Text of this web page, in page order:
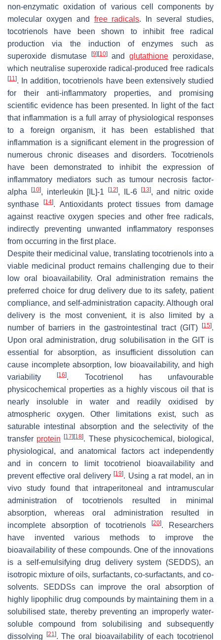
non-enzymatic oxidation of various cell components by
molecular oxygen and free radicals. In several studies,
tocotrienols have been shown to inhibit free radical
production via the induction of enzymes such as
superoxide dismutase
[9] [10]andglutathione peroxidase,
which neutralise superoxide radical-produced free radicals
[11]. In addition, tocotrienols have been extensively studied
for their anti-inflammatory properties, and promising
scientific evidence has been presented. In light of the fact
that inflammation is a full array of physiological responses
to a foreign organism, it has been established that
inflammation is a significant element in the progression of
numerous chronic diseases and disorders. Tocotrienols
have been demonstrated to inhibit the expression of
inflammatory mediators such as tumour necrosis factor-
alpha
[10], interleukin [IL]-1[12], IL-6 [13], and nitric oxide
synthase[14]. Antioxidants protect tissues from damage
against reactive oxygen species and other free radicals,
indirectly preventing unwanted inflammatory responses
from occurring in the first place.
Despite their medicinal value, translating tocotrienols into a
viable medicinal product remains challenging due to their
low oral bioavailability. Oral administration remains the
preferred choice for drug delivery due to its safety, patient
compliance, and self-administration capacity. Although oral
delivery is the most convenient, it is also limited by a
number of barriers in the gastrointestinal tract (GIT)
[15].
Upon oral administration, drug solubilisation in the GIT is
essential for absorption, as insufficient dissolution can
cause incomplete absorption, low bioavailability, and high
variability[16]. Tocotrienol has unfavourable
physicochemical properties as a highly viscous oil that is
nearly insoluble in water and readily oxidised by
atmospheric oxygen. Other limitations exist, such as
saturable intestinal absorption and the selectivity of the
transfer protein [17] [18]. These physicochemical, biological,
physiological, and anatomical factors act independently
and in concern to limit tocotrienol bioavailability and
prevent effective oral delivery[19]. Using a rat model, an in
vivo study found that intraperitoneal and intramuscular
administration of tocotrienols resulted in minimal
absorption, whereas oral administration resulted in
incomplete absorption of tocotrienols
[20]. Researchers
have invented various methods to improve the
bioavailability of these compounds. One of the innovations
is a self-emulsifying drug delivery system (SEDDS), an
isotropic mixture of oils, surfactants, co-surfactants, and co-
solvents. SEDDSs can improve the oral absorption of
highly lipophilic drug compounds by maintaining them in a
solubilised state, thereby preventing an improperly water-
soluble compound from solubilising and subsequently
dissolving
[21]. The oral bioavailability of each tocotrienol